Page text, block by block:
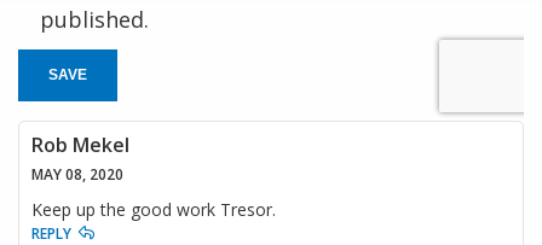
published.
SAVE
Rob Mekel
MAY 08, 2020
Keep up the good work Tresor.
REPLY